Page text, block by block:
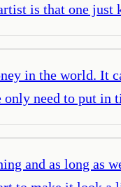
is that one
in the world. It
need to put
and as long as